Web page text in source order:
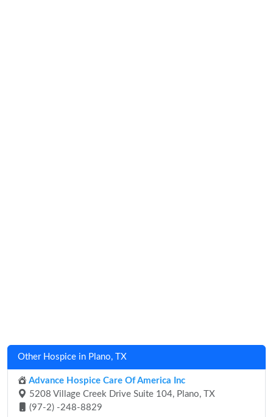
Other Hospice in Plano, TX
Advance Hospice Care Of America Inc
5208 Village Creek Drive Suite 104, Plano, TX
(97-2) -248-8829